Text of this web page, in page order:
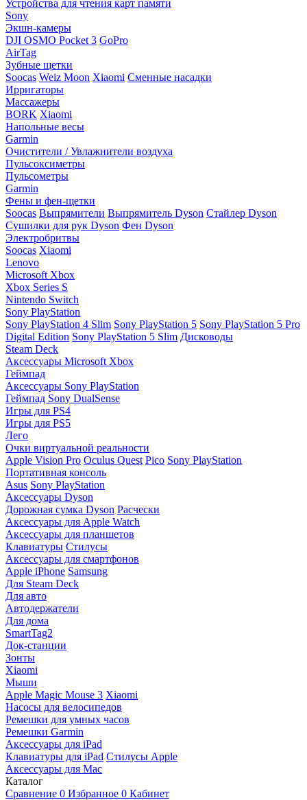
Устройства для чтения карт памяти
Sony
Экшн-камеры
DJI OSMO Pocket 3 GoPro
AirTag
Зубные щетки
Soocas Weiz Moon Xiaomi Сменные насадки
Ирригаторы
Массажеры
BORK Xiaomi
Напольные весы
Garmin
Очистители / Увлажнители воздуха
Пульсоксиметры
Пульсометры
Garmin
Фены и фен-щетки
Soocas Выпрямители Выпрямитель Dyson Стайлер Dyson
Сушилки для рук Dyson Фен Dyson
Электробритвы
Soocas Xiaomi
Lenovo
Microsoft Xbox
Xbox Series S
Nintendo Switch
Sony PlayStation
Sony PlayStation 4 Slim Sony PlayStation 5 Sony PlayStation 5 Pro
Digital Edition Sony PlayStation 5 Slim Дисководы
Steam Deck
Аксессуары Microsoft Xbox
Геймпад
Аксессуары Sony PlayStation
Геймпад Sony DualSense
Игры для PS4
Игры для PS5
Лего
Очки виртуальной реальности
Apple Vision Pro Oculus Quest Pico Sony PlayStation
Портативная консоль
Asus Sony PlayStation
Аксессуары Dyson
Дорожная сумка Dyson Расчески
Аксессуары для Apple Watch
Аксессуары для планшетов
Клавиатуры Стилусы
Аксессуары для смартфонов
Apple iPhone Samsung
Для Steam Deck
Для авто
Автодержатели
Для дома
SmartTag2
Док-станции
Зонты
Xiaomi
Мыши
Apple Magic Mouse 3 Xiaomi
Насосы для велосипедов
Ремешки для умных часов
Ремешки Garmin
Аксессуары для iPad
Клавиатуры для iPad Стилусы Apple
Аксессуары для Mac
Каталог
Сравнение 0 Избранное 0 Кабинет